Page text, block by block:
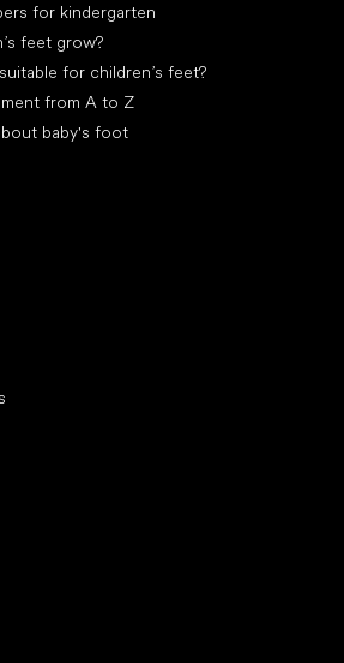
for kindergarten
feet grow?
for children’s feet?
from A to Z
baby's foot